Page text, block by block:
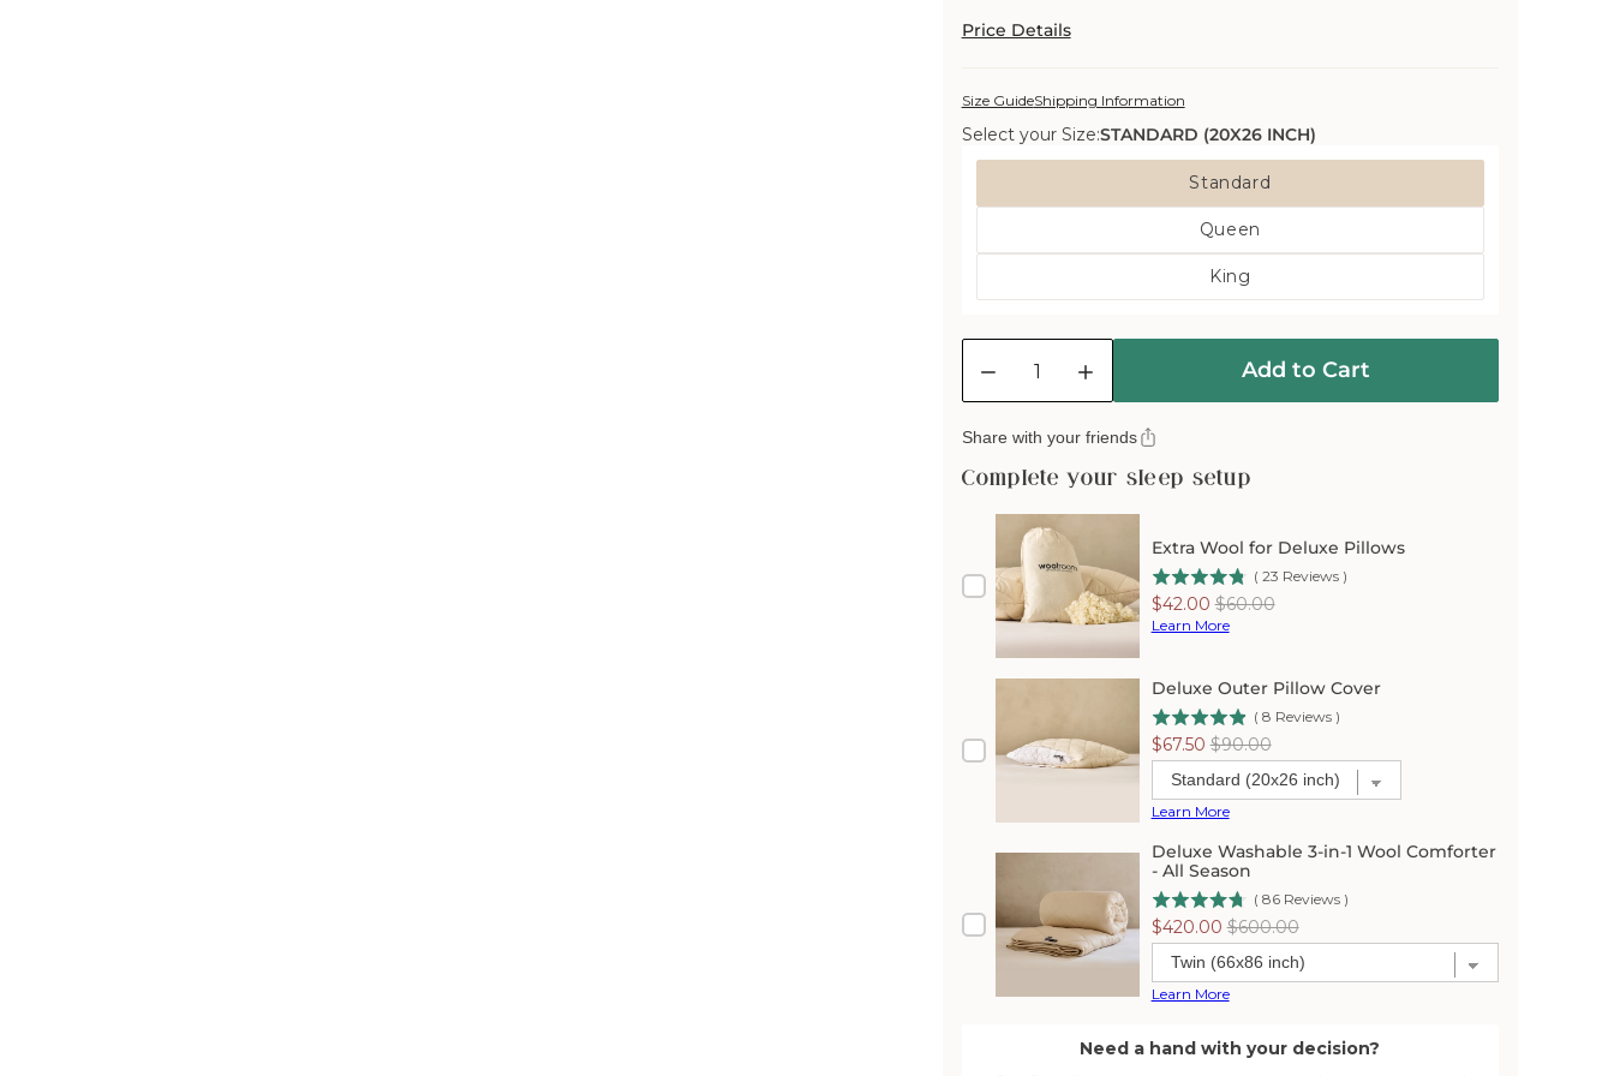
Price Details
Size GuideShipping Information
Standard
Variant
Sold
Out
Or
Unavailable
Queen
Variant
Sold
Out
King
Variant
Or
Unavailable
Select your Size:STANDARD (20X26 INCH)
Decrease
quantity
Deluxe
Washable
Wool
Pillow
Increase
quantity
for
Deluxe
Washable
Pillow
Add to Cart
Share with your friends
Complete your sleep setup
Extra Wool for Deluxe Pillows
( 23 Reviews )
Sale
price
$42.00 Original
price
$60.00
Learn More
Deluxe Outer Pillow Cover
( 8 Reviews )
Sale
price
$67.50 Original
price
$90.00
Learn More
Deluxe Washable 3-in-1 Wool Comforter
- All Season
( 86 Reviews )
Sale
price
$420.00 Original
price
$600.00
Learn More
Need a hand with your decision?